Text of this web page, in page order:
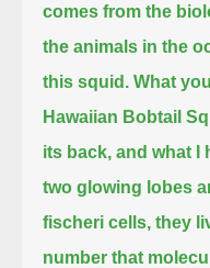
comes from the
the animals in the
this squid. What
Hawaiian Bobtail
its back, and what I
two glowing lobes
fischeri cells, they
number that